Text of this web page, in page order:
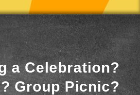
a Celebration?
Group Picnic?